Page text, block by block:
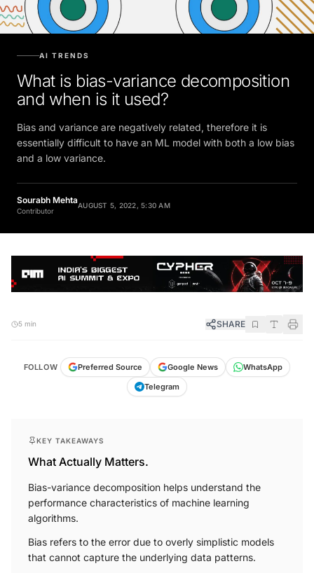
What is bias-variance decomposition
and when is it used?
Bias and variance are negatively related, therefore it is
essentially difficult to have an ML model with both a low bias
and a low variance.
Sourabh Mehta
Contributor
SHARE
Preferred Source
What Actually Matters.
Bias-variance decomposition helps understand the
performance characteristics of machine learning
algorithms.
Bias refers to the error due to overly simplistic models
that cannot capture the underlying data patterns.